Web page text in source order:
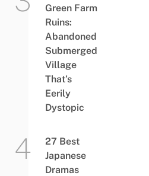
Green Farm
Ruins:
Abandoned
Submerged
Village
That’s
Eerily
Dystopic
27 Best
Japanese
Dramas